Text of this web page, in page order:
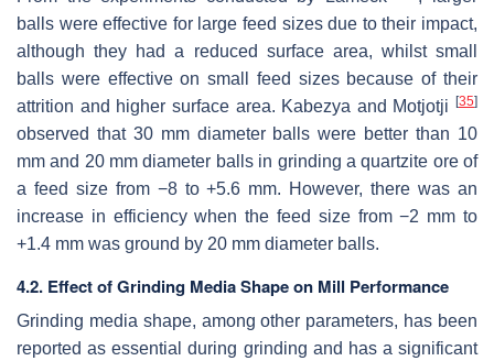
balls were effective for large feed sizes due to their impact,
although they had a reduced surface area, whilst small
balls were effective on small feed sizes because of their
attrition and higher surface area. Kabezya and Motjotji [35]
observed that 30 mm diameter balls were better than 10
mm and 20 mm diameter balls in grinding a quartzite ore of
a feed size from −8 to +5.6 mm. However, there was an
increase in efficiency when the feed size from −2 mm to
+1.4 mm was ground by 20 mm diameter balls.
4.2. Effect of Grinding Media Shape on Mill Performance
Grinding media shape, among other parameters, has been
reported as essential during grinding and has a significant